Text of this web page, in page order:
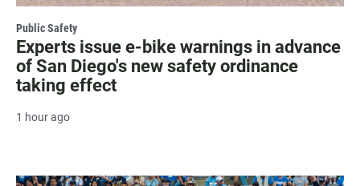
Public Safety
Experts issue e-bike warnings in advance
of San Diego's new safety ordinance
taking effect
1 hour ago